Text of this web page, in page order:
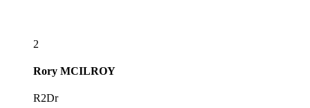
2
Rory MCILROY
R2Dr